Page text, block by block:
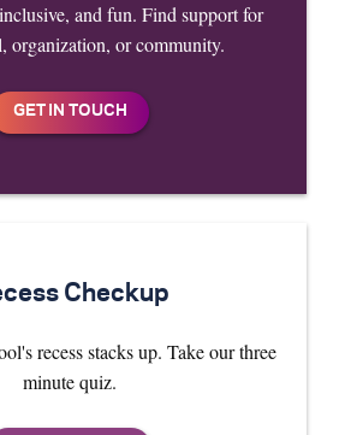
and fun. Find support for
organization, or community.
Checkup
recess stacks up. Take our three
minute quiz.